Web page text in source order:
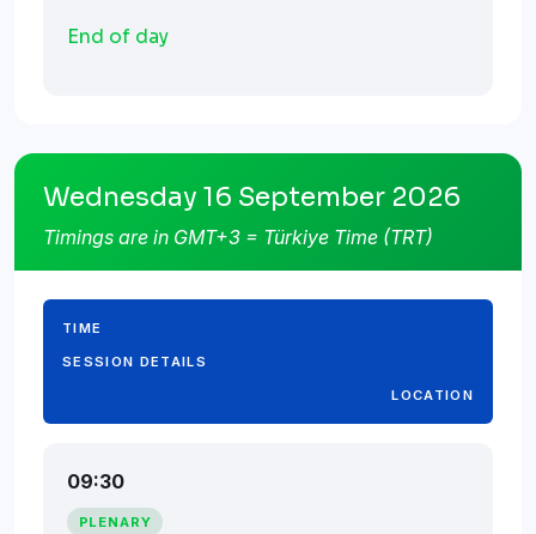
End of day
Wednesday 16 September 2026
Timings are in GMT+3 = Türkiye Time (TRT)
TIME
SESSION DETAILS
LOCATION
09:30
PLENARY